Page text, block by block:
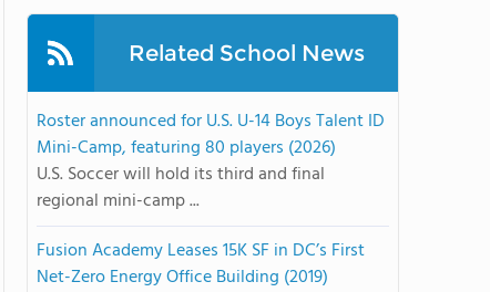
Related School News
Roster announced for U.S. U-14 Boys Talent ID
Mini-Camp, featuring 80 players (2026)
U.S. Soccer will hold its third and final
regional mini-camp ...
Fusion Academy Leases 15K SF in DC’s First
Net-Zero Energy Office Building (2019)